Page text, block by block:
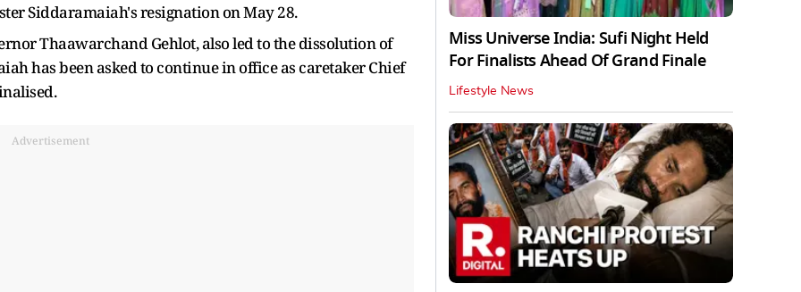
Siddaramaiah's resignation on May 28.
Thaawarchand Gehlot, also led to the dissolution of
has been asked to continue in office as caretaker Chief
Advertisement
Miss Universe India: Sufi Night Held
For Finalists Ahead Of Grand Finale
Lifestyle News